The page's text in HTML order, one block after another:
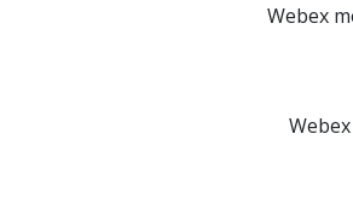
Webex